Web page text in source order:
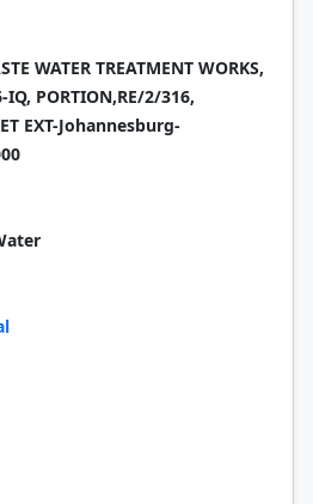
WATER TREATMENT WORKS,
IQ, PORTION,RE/2/316,
EXT-Johannesburg-